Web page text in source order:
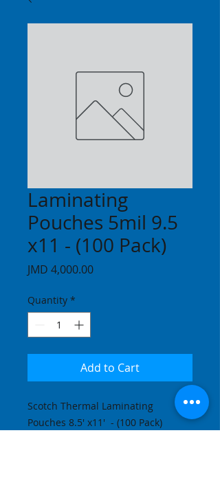
Laminating
Pouches 5mil 9.5
x11 - (100 Pack)
JMD 4,000.00Price
Quantity *
Add to Cart
Scotch Thermal Laminating
Pouches 8.5' x11'  - (100 Pack)